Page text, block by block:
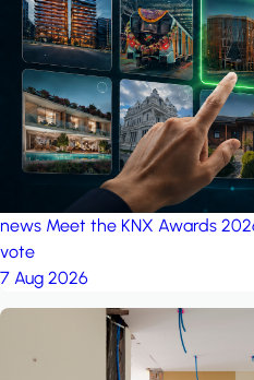
Management Office by MSN-
forest by iSYS
news Meet the KNX Awards
vote
7 Aug 2026